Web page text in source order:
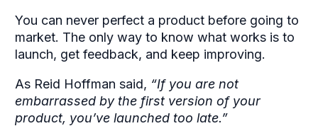
You can never perfect a product before going to
market. The only way to know what works is to
launch, get feedback, and keep improving.
As Reid Hoffman said, “If you are not
embarrassed by the first version of your
product, you’ve launched too late.”